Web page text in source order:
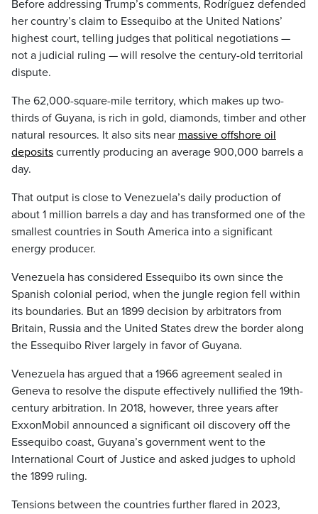
Before addressing Trump’s comments, Rodríguez defended
her country’s claim to Essequibo at the United Nations’
highest court, telling judges that political negotiations —
not a judicial ruling — will resolve the century-old territorial
dispute.
The 62,000-square-mile territory, which makes up two-
thirds of Guyana, is rich in gold, diamonds, timber and other
natural resources. It also sits near massive offshore oil
deposits currently producing an average 900,000 barrels a
day.
That output is close to Venezuela’s daily production of
about 1 million barrels a day and has transformed one of the
smallest countries in South America into a significant
energy producer.
Venezuela has considered Essequibo its own since the
Spanish colonial period, when the jungle region fell within
its boundaries. But an 1899 decision by arbitrators from
Britain, Russia and the United States drew the border along
the Essequibo River largely in favor of Guyana.
Venezuela has argued that a 1966 agreement sealed in
Geneva to resolve the dispute effectively nullified the 19th-
century arbitration. In 2018, however, three years after
ExxonMobil announced a significant oil discovery off the
Essequibo coast, Guyana’s government went to the
International Court of Justice and asked judges to uphold
the 1899 ruling.
Tensions between the countries further flared in 2023,